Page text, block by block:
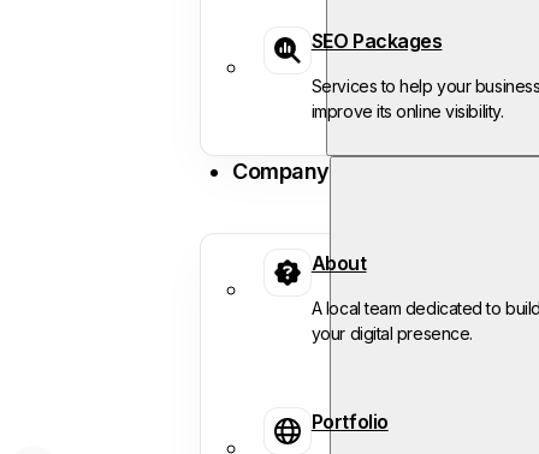
SEO Packages
Services to help your business
improve its online visibility.
Company
About
A local team dedicated to
your digital presence.
Portfolio